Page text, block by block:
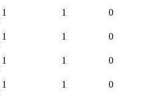
1 1 0
1 1 0
1 1 0
1 1 0